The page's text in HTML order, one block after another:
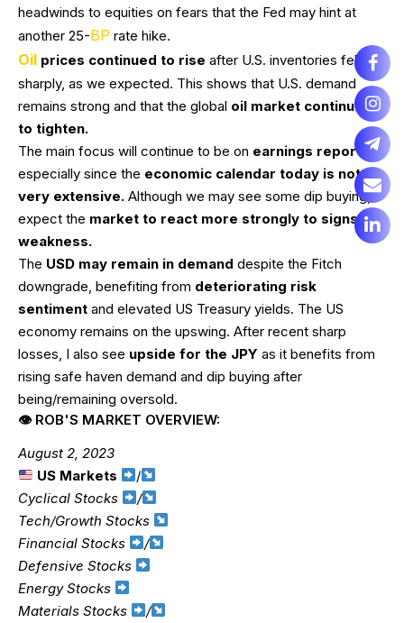
headwinds to equities on fears that the Fed may hint at
another 25-BP rate hike.
Oil prices continued to rise after U.S. inventories fell
sharply, as we expected. This shows that U.S. demand
remains strong and that the global oil market continues
to tighten.
The main focus will continue to be on earnings reports –
especially since the economic calendar today is not
very extensive. Although we may see some dip buying, I
expect the market to react more strongly to signs of
weakness.
The USD may remain in demand despite the Fitch
downgrade, benefiting from deteriorating risk
sentiment and elevated US Treasury yields. The US
economy remains on the upswing. After recent sharp
losses, I also see upside for the JPY as it benefits from
rising safe haven demand and dip buying after
being/remaining oversold.
👁 ROB'S MARKET OVERVIEW:
August 2, 2023
US Markets
/
Cyclical Stocks
/
Tech/Growth Stocks
Financial Stocks
/
Defensive Stocks
Energy Stocks
Materials Stocks
/